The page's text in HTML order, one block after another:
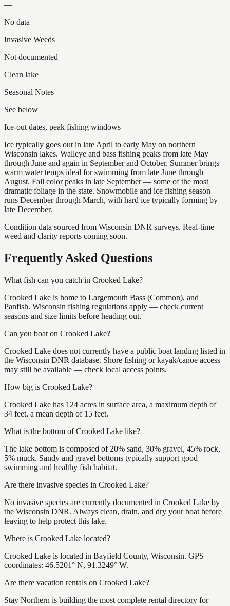
—
No data
Invasive Weeds
Not documented
Clean lake
Seasonal Notes
See below
Ice-out dates, peak fishing windows
Ice typically goes out in late April to early May on northern
Wisconsin lakes. Walleye and bass fishing peaks from late May
through June and again in September and October. Summer brings
warm water temps ideal for swimming from late June through
August. Fall color peaks in late September — some of the most
dramatic foliage in the state. Snowmobile and ice fishing season
runs December through March, with hard ice typically forming by
late December.
Condition data sourced from Wisconsin DNR surveys. Real-time
weed and clarity reports coming soon.
Frequently Asked Questions
What fish can you catch in Crooked Lake?
Crooked Lake is home to Largemouth Bass (Common), and
Panfish. Wisconsin fishing regulations apply — check current
seasons and size limits before heading out.
Can you boat on Crooked Lake?
Crooked Lake does not currently have a public boat landing listed in
the Wisconsin DNR database. Shore fishing or kayak/canoe access
may still be available — check local access points.
How big is Crooked Lake?
Crooked Lake has 124 acres in surface area, a maximum depth of
34 feet, a mean depth of 15 feet.
What is the bottom of Crooked Lake like?
The lake bottom is composed of 20% sand, 30% gravel, 45% rock,
5% muck. Sandy and gravel bottoms typically support good
swimming and healthy fish habitat.
Are there invasive species in Crooked Lake?
No invasive species are currently documented in Crooked Lake by
the Wisconsin DNR. Always clean, drain, and dry your boat before
leaving to help protect this lake.
Where is Crooked Lake located?
Crooked Lake is located in Bayfield County, Wisconsin. GPS
coordinates: 46.5201° N, 91.3249° W.
Are there vacation rentals on Crooked Lake?
Stay Northern is building the most complete rental directory for